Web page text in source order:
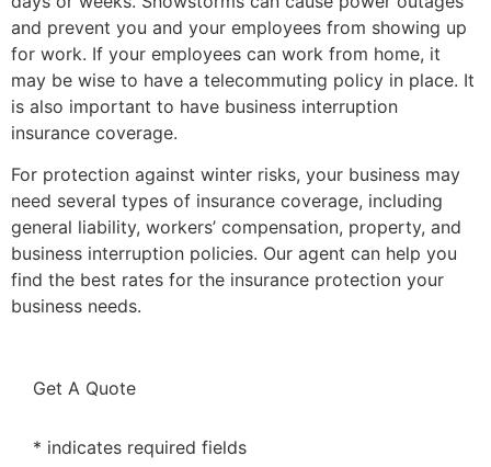
and prevent you and your employees from showing up
for work. If your employees can work from home, it
may be wise to have a telecommuting policy in place. It
is also important to have business interruption
insurance coverage.
For protection against winter risks, your business may
need several types of insurance coverage, including
general liability, workers’ compensation, property, and
business interruption policies. Our agent can help you
find the best rates for the insurance protection your
business needs.
Get A Quote
* indicates required fields